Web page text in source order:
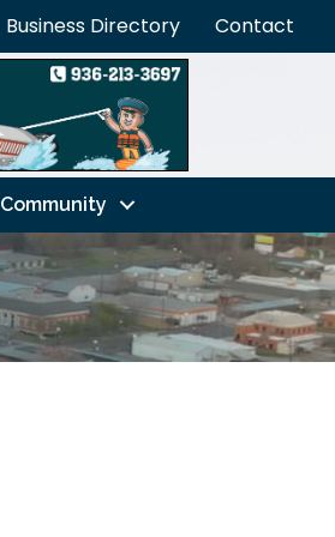
Business Directory Contact
Community